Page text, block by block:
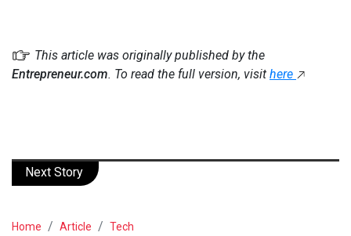
This article was originally published by the
Entrepreneur.com. To read the full version, visit here
Next Story
Home Article Tech